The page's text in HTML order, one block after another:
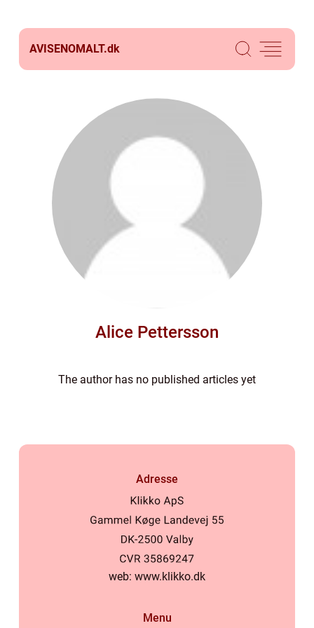
AVISENOMALT.dk
Alice Pettersson
The author has no published articles yet
Adresse
web: www.klikko.dk
Menu